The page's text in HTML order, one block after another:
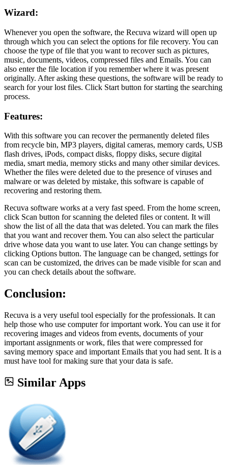
Wizard:
Whenever you open the software, the Recuva wizard will open up
through which you can select the options for file recovery. You can
choose the type of file that you want to recover such as pictures,
music, documents, videos, compressed files and Emails. You can
also enter the file location if you remember where it was present
originally. After asking these questions, the software will be ready to
search for your lost files. Click Start button for starting the searching
process.
Features:
With this software you can recover the permanently deleted files
from recycle bin, MP3 players, digital cameras, memory cards, USB
flash drives, iPods, compact disks, floppy disks, secure digital
media, smart media, memory sticks and many other similar devices.
Whether the files were deleted due to the presence of viruses and
malware or was deleted by mistake, this software is capable of
recovering and restoring them.
Recuva software works at a very fast speed. From the home screen,
click Scan button for scanning the deleted files or content. It will
show the list of all the data that was deleted. You can mark the files
that you want and recover them. You can also select the particular
drive whose data you want to use later. You can change settings by
clicking Options button. The language can be changed, settings for
scan can be customized, the drives can be made visible for scan and
you can check details about the software.
Conclusion:
Recuva is a very useful tool especially for the professionals. It can
help those who use computer for important work. You can use it for
recovering images and videos from events, documents of your
important assignments or work, files that were compressed for
saving memory space and important Emails that you had sent. It is a
must have tool for making sure that your data is safe.
Similar Apps